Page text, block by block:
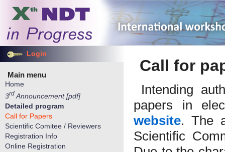
Login
Main menu
Home
3rd Announcement [pdf]
Detailed program
Call for Papers
Scientific Comitee / Reviewers
Registration Info
Online Registration
Call for
Intending
papers in
website. The
Scientific